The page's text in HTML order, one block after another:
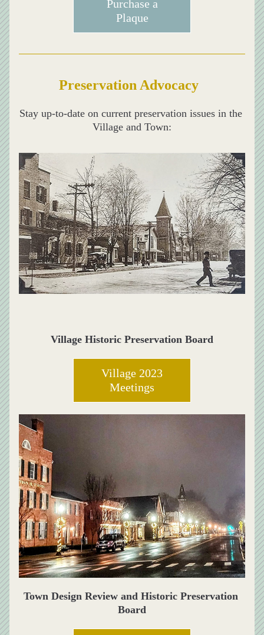
Purchase a
Plaque
Preservation Advocacy
Stay up-to-date on current preservation issues in the
Village and Town:
Village Historic Preservation Board
Village 2023
Meetings
Town Design Review and Historic Preservation
Board